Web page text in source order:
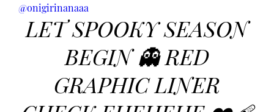
@onigirinanaaa
LET SPOOKY SEASON
BEGIN 👻 RED
GRAPHIC LINER